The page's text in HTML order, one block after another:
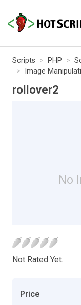
Scripts PHP
Image
rollover2
No
Not Rated Yet.
Price